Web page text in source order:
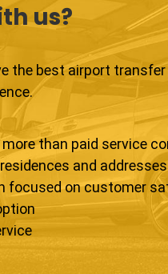
us?
the best airport transfer
more than paid service
and addresses
focused on customer